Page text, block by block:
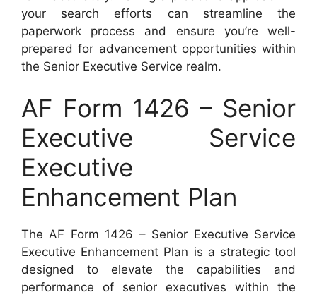
your search efforts can streamline the
paperwork process and ensure you’re well-
prepared for advancement opportunities within
the Senior Executive Service realm.
AF Form 1426 – Senior
Executive Service
Executive
Enhancement Plan
The AF Form 1426 – Senior Executive Service
Executive Enhancement Plan is a strategic tool
designed to elevate the capabilities and
performance of senior executives within the